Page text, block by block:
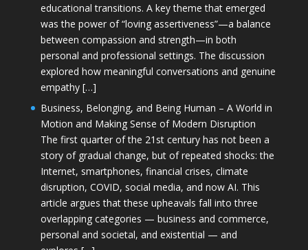
educational transitions. A key theme that emerged
was the power of “loving assertiveness”—a balance
between compassion and strength—in both
personal and professional settings. The discussion
explored how meaningful conversations and genuine
empathy […]
Business, Belonging, and Being Human – A World in
Motion and Making Sense of Modern Disruption
The first quarter of the 21st century has not been a
story of gradual change, but of repeated shocks: the
Internet, smartphones, financial crises, climate
disruption, COVID, social media, and now AI. This
article argues that these upheavals fall into three
overlapping categories — business and commerce,
personal and societal, and existential — and